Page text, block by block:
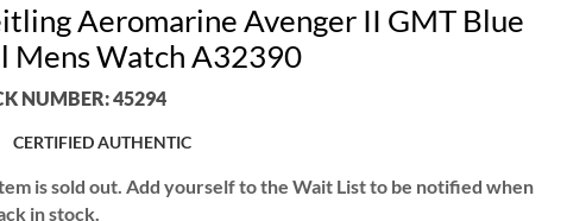
Aeromarine Avenger II GMT Blue
Mens Watch A32390
NUMBER: 45294
CERTIFIED AUTHENTIC
is sold out. Add yourself to the Wait List to be notified when
in stock.